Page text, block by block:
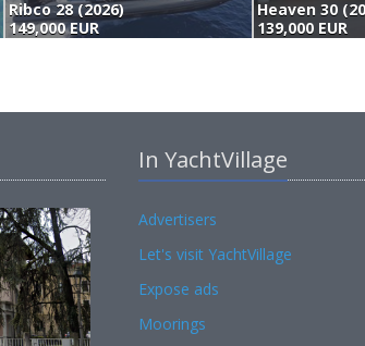
Heaven 30 (2023)
139,000 EUR
In YachtVillage
Advertisers
Let's visit YachtVillage
Expose ads
Moorings